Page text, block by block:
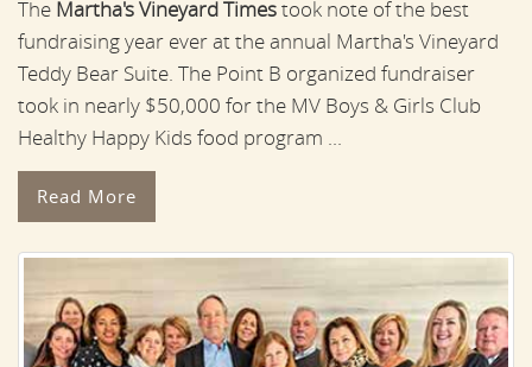
The Martha's Vineyard Timestook note of the best
fundraising year ever at the annual Martha's Vineyard
Teddy Bear Suite. The Point B organized fundraiser
took in nearly $50,000 for the MV Boys & Girls Club
Healthy Happy Kids food program ...
Read More